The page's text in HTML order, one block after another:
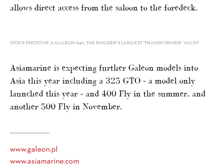
allows direct access from the saloon to the foredeck.
STOCK PHOTO OF A GALEON 640, THE BUILDER’S LARGEST ‘TRANSFORMER’ YACHT
Asiamarine is expecting further Galeon models into
Asia this year including a 325 GTO – a model only
launched this year – and 400 Fly in the summer, and
another 500 Fly in November.
www.galeon.pl
www.asiamarine.com